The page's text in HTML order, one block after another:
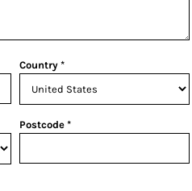
Country
Postcode